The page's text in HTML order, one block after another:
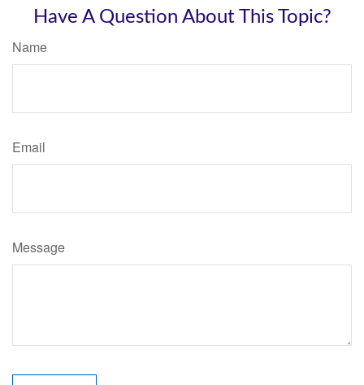
Have A Question About This Topic?
Name
Email
Message